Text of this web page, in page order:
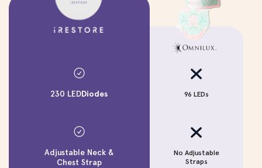
230 LEDDiodes
Adjustable Neck &
Chest Strap
96 LEDs
No Adjustable
Straps